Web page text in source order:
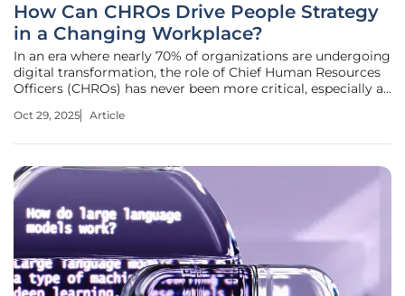
How Can CHROs Drive People Strategy
in a Changing Workplace?
In an era where nearly 70% of organizations are undergoing
digital transformation, the role of Chief Human Resources
Officers (CHROs) has never been more critical, especially as
reshape workplaces at an unprecedented pace. Many
Oct 29, 2025 Article